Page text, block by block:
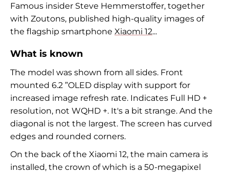
Famous insider Steve Hemmerstoffer, together
with Zoutons, published high-quality images of
the flagship smartphone Xiaomi 12...
What is known
The model was shown from all sides. Front
mounted 6.2 ”OLED display with support for
increased image refresh rate. Indicates Full HD +
resolution, not WQHD +. It's a bit strange. And the
diagonal is not the largest. The screen has curved
edges and rounded corners.
On the back of the Xiaomi 12, the main camera is
installed, the crown of which is a 50-megapixel